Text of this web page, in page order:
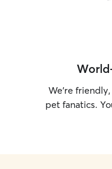
We’re
pet fanatics.